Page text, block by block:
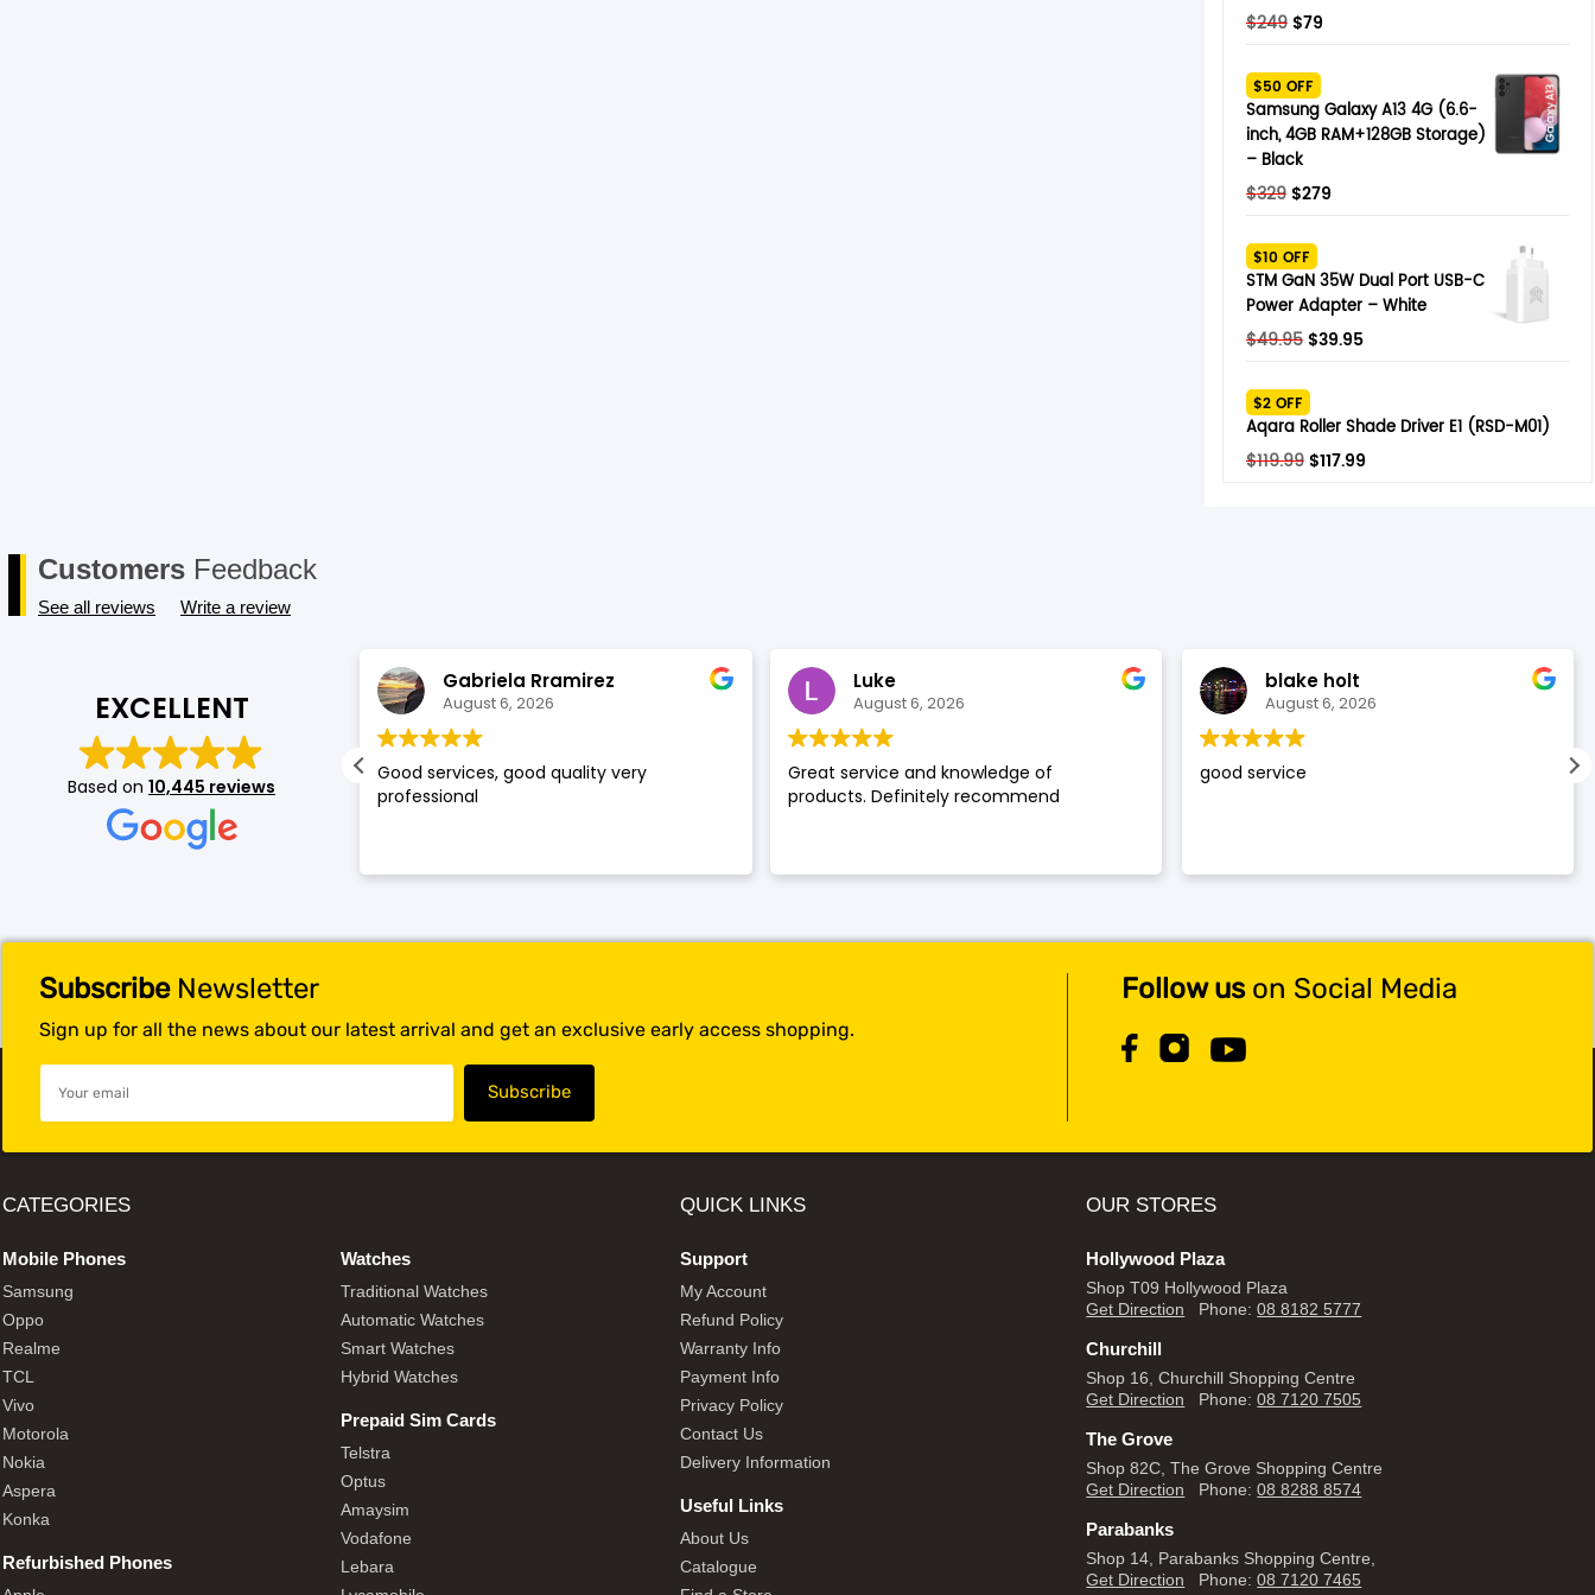
$249 Original
was:
$249.
$79Current
$79.
$50 OFF
Samsung Galaxy A13 4G (6.6-
inch, 4GB RAM+128GB Storage)
– Black
$329 Original
was:
$329.
$279Current
$279.
$10 OFF
STM GaN 35W Dual Port USB-C
Power Adapter – White
$49.95 Original
was:
$49.95.
$39.95Current
$39.95.
$2 OFF
Aqara Roller Shade Driver E1 (RSD-M01)
$119.99 Original
$117.99Current
Customers Feedback
See all reviews Write a review
EXCELLENT
Based on 10,445 reviews
August 6, 2026
my experience at mobileskin!
the service provided by
was top notch, she is very kind
the consumer's
Gabriela Rramirez
August 6, 2026
Good services, good quality very
professional
Luke
August 6, 2026
Great service and knowledge of
products. Definitely recommend
blake holt
August 6, 2026
good service
SubscribeNewsletter
Sign up for all the news about our latest arrival and get an exclusive early access shopping.
Follow uson Social Media
CATEGORIES
Mobile Phones
Samsung
Oppo
Realme
TCL
Vivo
Motorola
Nokia
Aspera
Konka
Refurbished Phones
Watches
Traditional Watches
Automatic Watches
Smart Watches
Hybrid Watches
Prepaid Sim Cards
Telstra
Optus
Amaysim
Vodafone
Lebara
QUICK LINKS
Support
My Account
Refund Policy
Warranty Info
Payment Info
Privacy Policy
Contact Us
Delivery Information
Useful Links
About Us
Catalogue
OUR STORES
Hollywood Plaza
Shop T09 Hollywood Plaza
Get Direction Phone:08 8182 5777
Churchill
Shop 16, Churchill Shopping Centre
Get Direction Phone:08 7120 7505
The Grove
Shop 82C, The Grove Shopping Centre
Get Direction Phone:08 8288 8574
Parabanks
Shop 14, Parabanks Shopping Centre,
Get Direction Phone:08 7120 7465